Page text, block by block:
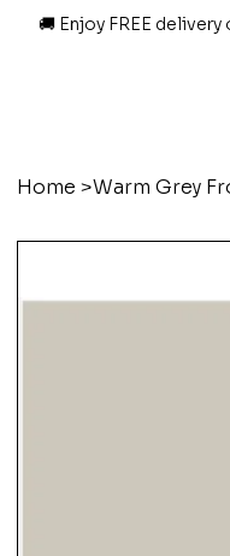
🚚 Enjoy FREE
Home >Warm Grey